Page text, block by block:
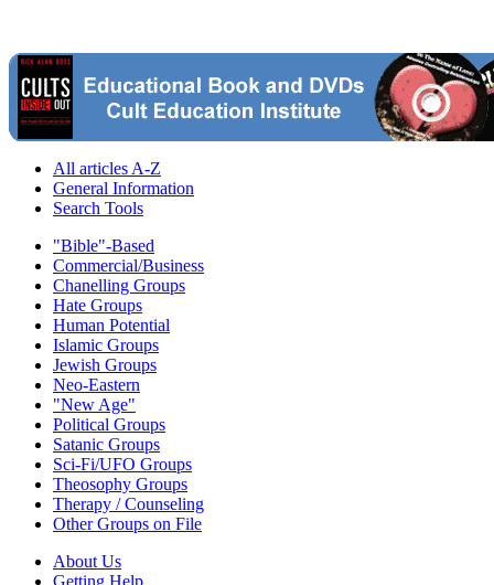
All articles A-Z
General Information
Search Tools
"Bible"-Based
Commercial/Business
Chanelling Groups
Hate Groups
Human Potential
Islamic Groups
Jewish Groups
Neo-Eastern
"New Age"
Political Groups
Satanic Groups
Sci-Fi/UFO Groups
Theosophy Groups
Therapy / Counseling
Other Groups on File
About Us
Getting Help